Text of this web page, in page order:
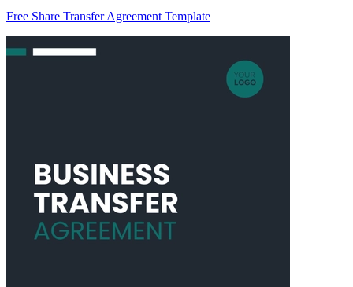
Free Share Transfer Agreement Template